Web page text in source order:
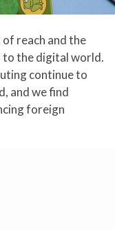
reach and the
to the digital world.
continue to
and we find
foreign